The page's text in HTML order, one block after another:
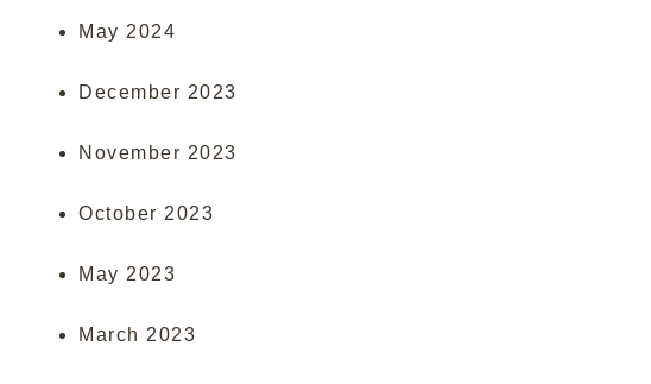
May 2024
December 2023
November 2023
October 2023
May 2023
March 2023